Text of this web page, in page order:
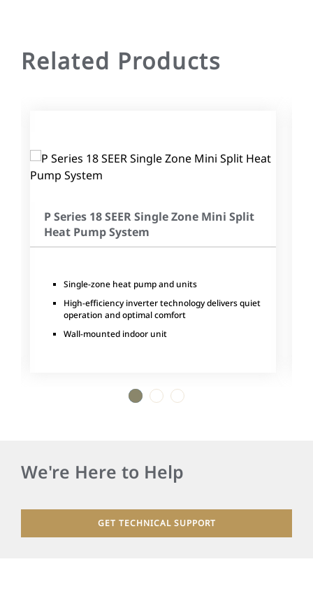
Related Products
P Series 18 SEER Single Zone Mini Split
Heat Pump System
Single-zone heat pump and units
High-efficiency inverter technology delivers quiet
operation and optimal comfort
Wall-mounted indoor unit
2 3
We're Here to Help
GET TECHNICAL SUPPORT